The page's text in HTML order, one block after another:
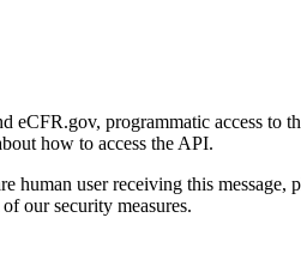
eCFR.gov, programmatic access to
how to access the API.
human user receiving this
our security measures.